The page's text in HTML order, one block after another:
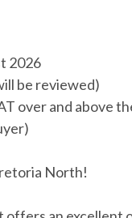
2026
be reviewed)
over and above
North!